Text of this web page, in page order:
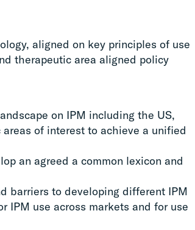
aligned on key principles of use
therapeutic area aligned policy
on IPM including the US,
of interest to achieve a unified
an agreed a common lexicon and
barriers to developing different IPM
IPM use across markets and for use